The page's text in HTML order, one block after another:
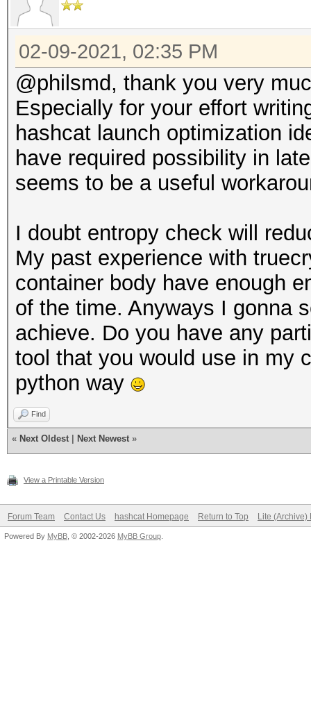
02-09-2021, 02:35 PM
@philsmd, thank you very
Especially for your effort
hashcat launch optimization
have required possibility in
seems to be a useful
I doubt entropy check will
My past experience with
container body have enough
of the time. Anyways I gonna
achieve. Do you have any
tool that you would use in my
python way
Find
« Next Oldest Next Newest »
View a Printable Version
Forum Team Contact Us hashcat Homepage Return to Top Lite (Archive)
Powered By MyBB , © 2002-2026 MyBB Group